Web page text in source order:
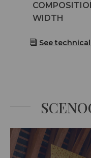
Caractéristiques
Caractéristiques
WIDTH
See